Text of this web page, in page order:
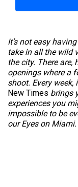
It’s not easy
take in all the wild
the city. There are,
openings where a
shoot. Every week,
New Times brings
experiences you
impossible to be
our Eyes on Miami.